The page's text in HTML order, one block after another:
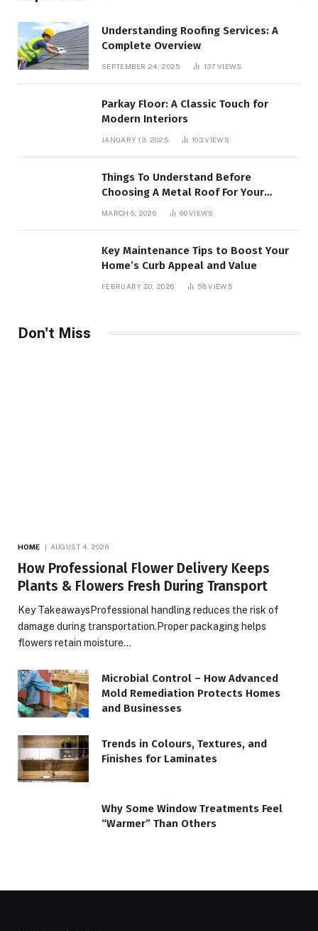
Understanding Roofing Services: A
Complete Overview
SEPTEMBER 24, 2025 137 VIEWS
Parkay Floor: A Classic Touch for
Modern Interiors
JANUARY 13, 2025 103VIEWS
Things To Understand Before
Choosing A Metal Roof For Your
MARCH 6, 2026 60VIEWS
Key Maintenance Tips to Boost Your
Home’s Curb Appeal and Value
FEBRUARY 20, 2026 58VIEWS
Don't Miss
HOME AUGUST 4, 2026
How Professional Flower Delivery Keeps
Plants & Flowers Fresh During Transport
Key TakeawaysProfessional handling reduces the risk of
damage during transportation.Proper packaging helps
flowers retain moisture…
Microbial Control – How Advanced
Mold Remediation Protects Homes
and Businesses
Trends in Colours, Textures, and
Finishes for Laminates
Why Some Window Treatments Feel
“Warmer” Than Others